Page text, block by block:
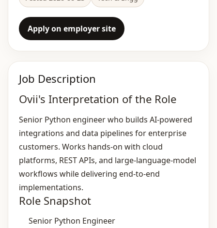
Apply on employer site
Job Description
Ovii's Interpretation of the Role
Senior Python engineer who builds AI‑powered
integrations and data pipelines for enterprise
customers. Works hands‑on with cloud
platforms, REST APIs, and large‑language‑model
workflows while delivering end‑to‑end
implementations.
Role Snapshot
Senior Python Engineer